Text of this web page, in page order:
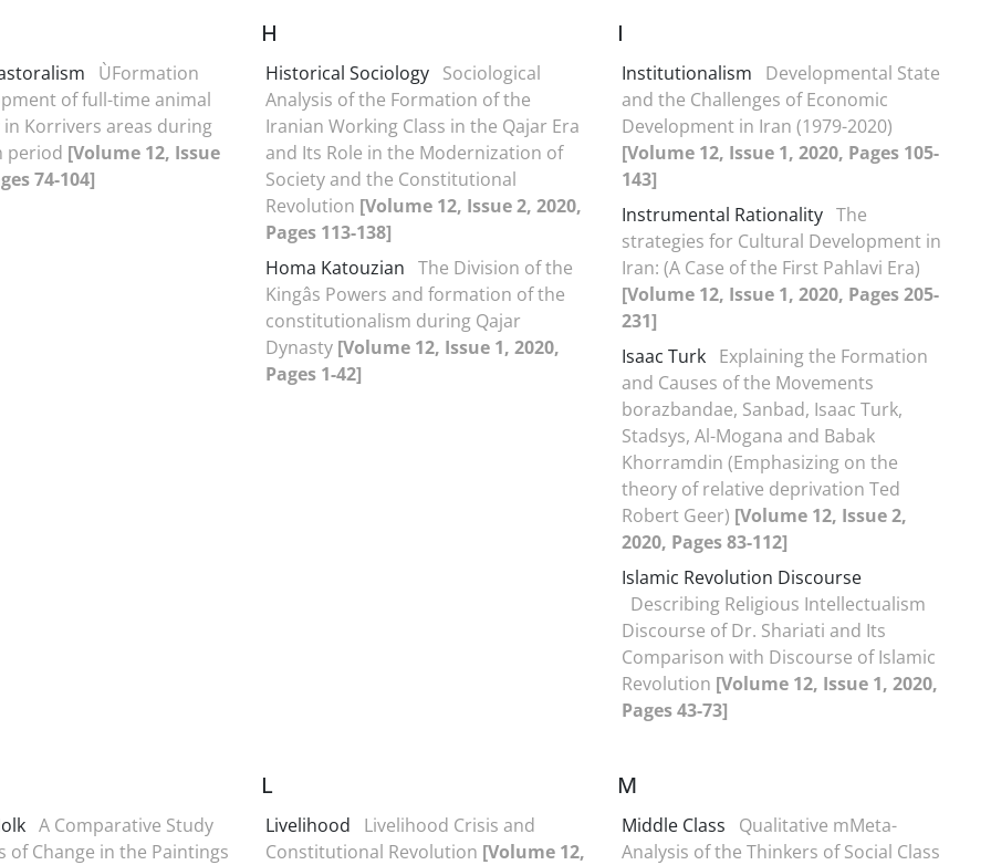
ÙFormation
of full-time animal
Korrivers areas during
period [Volume 12, Issue
74-104]
H
Historical Sociology Sociological
Analysis of the Formation of the
Iranian Working Class in the Qajar Era
and Its Role in the Modernization of
Society and the Constitutional
Revolution [Volume 12, Issue 2, 2020,
Pages 113-138]
Homa Katouzian The Division of the
Kingâs Powers and formation of the
constitutionalism during Qajar
Dynasty [Volume 12, Issue 1, 2020,
Pages 1-42]
I
Institutionalism
Developmental State
and the Challenges of Economic
Development in Iran (1979-2020)
[Volume 12, Issue 1, 2020, Pages 105-
143]
Instrumental Rationality The
strategies for Cultural Development in
Iran: (A Case of the First Pahlavi Era)
[Volume 12, Issue 1, 2020, Pages 205-
231]
Isaac Turk Explaining the Formation
and Causes of the Movements
borazbandae, Sanbad, Isaac Turk,
Stadsys, Al-Mogana and Babak
Khorramdin (Emphasizing on the
theory of relative deprivation Ted
Robert Geer) [Volume 12, Issue 2,
2020, Pages 83-112]
Islamic Revolution Discourse
Describing Religious Intellectualism
Discourse of Dr. Shariati and Its
Comparison with Discourse of Islamic
Revolution [Volume 12, Issue 1, 2020,
Pages 43-73]
A Comparative Study
of Change in the Paintings
L
Livelihood
Livelihood Crisis and
Constitutional Revolution [Volume 12,
M
Middle Class
Qualitative mMeta-
Analysis of the Thinkers of Social Class